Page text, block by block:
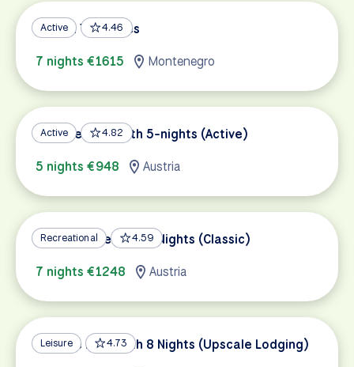
Active 4.46
Balkan Treasures
7 nights €1615
Montenegro
Active 4.82
Danube Bike Path 5-nights (Active)
5 nights €948
Austria
Recreational 4.59
Danube Bike Path 7 Nights (Classic)
7 nights €1248
Austria
Leisure 4.73
Danube Bike Path 8 Nights (Upscale Lodging)